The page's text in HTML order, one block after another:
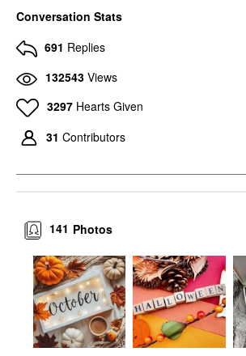
Conversation Stats
691 Replies
132543 Views
3297 Hearts Given
31 Contributors
Photos
141